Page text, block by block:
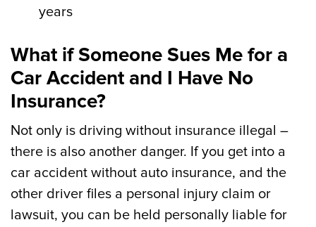
years
What if Someone Sues Me for a
Car Accident and I Have No
Insurance?
Not only is driving without insurance illegal –
there is also another danger. If you get into a
car accident without auto insurance, and the
other driver files a personal injury claim or
lawsuit, you can be held personally liable for